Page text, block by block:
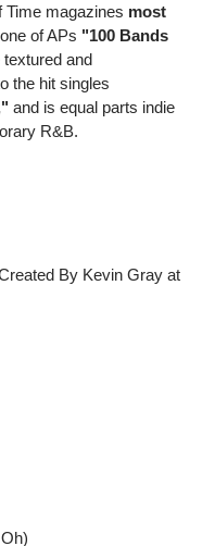
magazines most
of APs "100 Bands
textured and
the hit singles
and is equal parts indie
R&B.
By Kevin Gray at